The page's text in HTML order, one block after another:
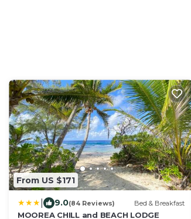
From US $171
9.0(84 Reviews) Bed & Breakfast
MOOREA CHILL and BEACH LODGE